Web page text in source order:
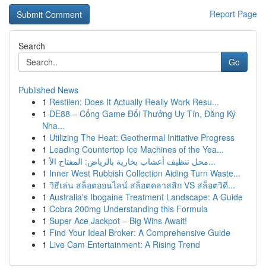
Report Page
Search
Go
Published News
1 Restilen: Does It Actually Really Work Resu...
1 DE88 – Cổng Game Đổi Thưởng Uy Tín, Đăng Ký
Nha...
1 Utilizing The Heat: Geothermal Initiative Progress
1 Leading Countertop Ice Machines of the Yea...
1
محل تنظيف أعشاب بخارية بالرياض: المفتاح الأ...
1 Inner West Rubbish Collection Aiding Turn Waste...
1 วิธีเล่น สล็อตออนไลน์ สล็อตคลาสสิก VS สล็อตวิดี...
1 Australia's Ibogaine Treatment Landscape: A Guide
1 Cobra 200mg Understanding this Formula
1 Super Ace Jackpot – Big Wins Await!
1 Find Your Ideal Broker: A Comprehensive Guide
1 Live Cam Entertainment: A Rising Trend